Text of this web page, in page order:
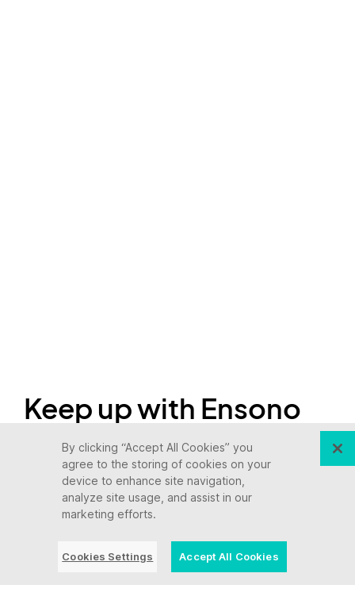
Keep up with Ensono
Innovation never stops, and we support you at
every stage. From infrastructure-as-a-service
advances to upcoming webinars, explore our
By clicking “Accept All Cookies” you
agree to the storing of cookies on your
device to enhance site navigation,
analyze site usage, and assist in our
marketing efforts.
Cookies Settings Accept All Cookies